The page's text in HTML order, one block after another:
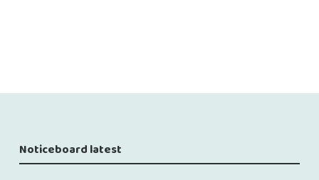
Noticeboard latest